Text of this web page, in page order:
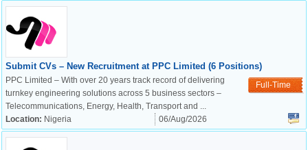
Submit CVs – New Recruitment at PPC Limited (6 Positions)
Full-Time
PPC Limited – With over 20 years track record of delivering
turnkey engineering solutions across 5 business sectors –
Telecommunications, Energy, Health, Transport and ...
Location: Nigeria 06/Aug/2026